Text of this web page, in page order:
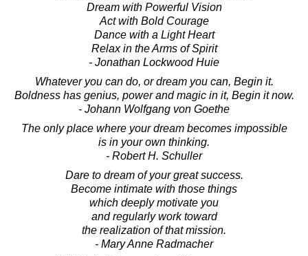
Dream with Powerful Vision
Act with Bold Courage
Dance with a Light Heart
Relax in the Arms of Spirit
- Jonathan Lockwood Huie
Whatever you can do, or dream you can, Begin it.
Boldness has genius, power and magic in it, Begin it now.
- Johann Wolfgang von Goethe
The only place where your dream becomes impossible
is in your own thinking.
- Robert H. Schuller
Dare to dream of your great success.
Become intimate with those things
which deeply motivate you
and regularly work toward
the realization of that mission.
- Mary Anne Radmacher